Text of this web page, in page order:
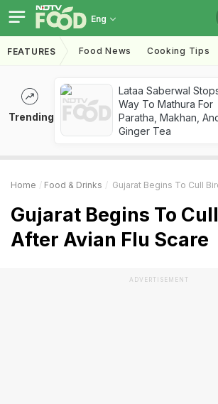
Eng
FEATURES Food News Cooking Tips
Trending
Lataa Saberwal
Way To Mathura For
Paratha, Makhan,
Ginger Tea
Home Food & Drinks Gujarat Begins To Cull
Gujarat Begins To
After Avian Flu Scare
ADVERTISEMENT